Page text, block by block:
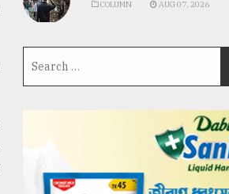
COLUMN AUG 07, 2026